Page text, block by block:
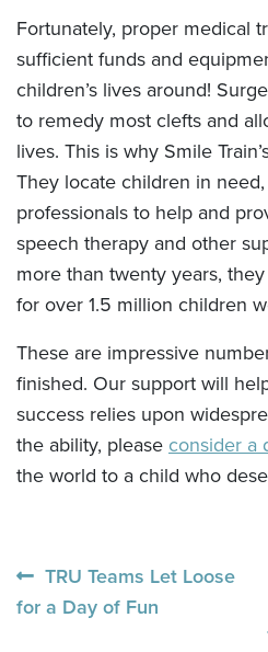
Fortunately, proper medical
sufficient funds and
children’s lives around!
to remedy most clefts and
lives. This is why Smile
They locate children in
professionals to help and
speech therapy and other
more than twenty years,
for over 1.5 million children
These are impressive
finished. Our support will
success relies upon
the ability, please consider a
the world to a child who
Post
navigation
Previous
post:
TRU Teams Let Loose
for a Day of Fun